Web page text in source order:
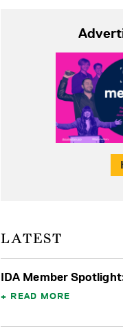
LATEST
IDA Member
READ MORE